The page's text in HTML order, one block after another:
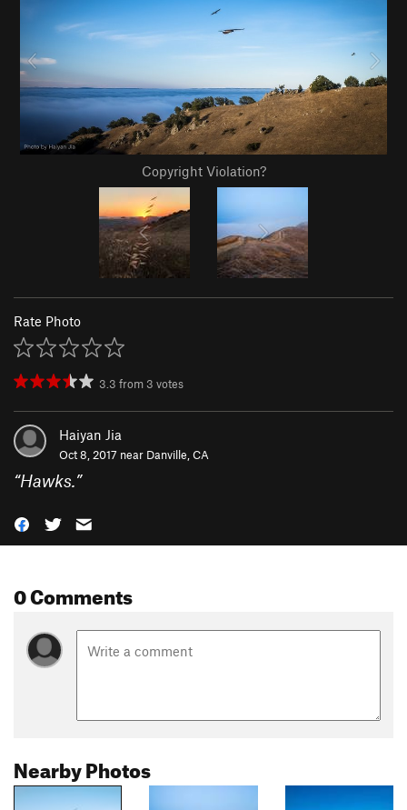
Copyright Violation?
Rate Photo
3.3 from 3 votes
Haiyan Jia
Oct 8, 2017 near Danville, CA
“Hawks. ”
0 Comments
Nearby Photos